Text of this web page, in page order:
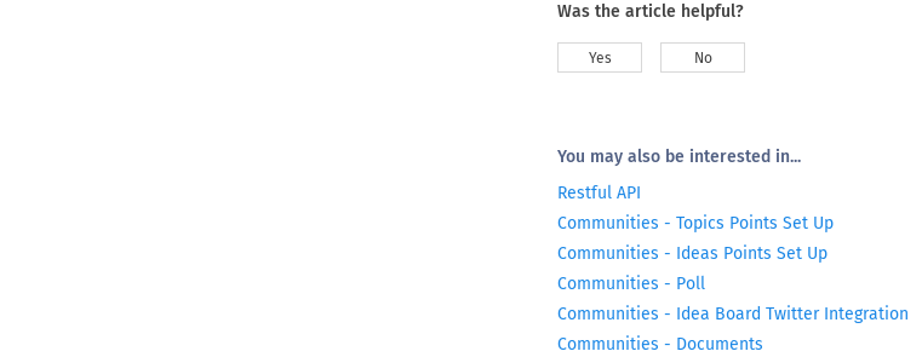
Was the article helpful?
Yes No
You may also be interested in...
Restful API
Communities - Topics Points Set Up
Communities - Ideas Points Set Up
Communities - Poll
Communities - Idea Board Twitter Integration
Communities - Documents